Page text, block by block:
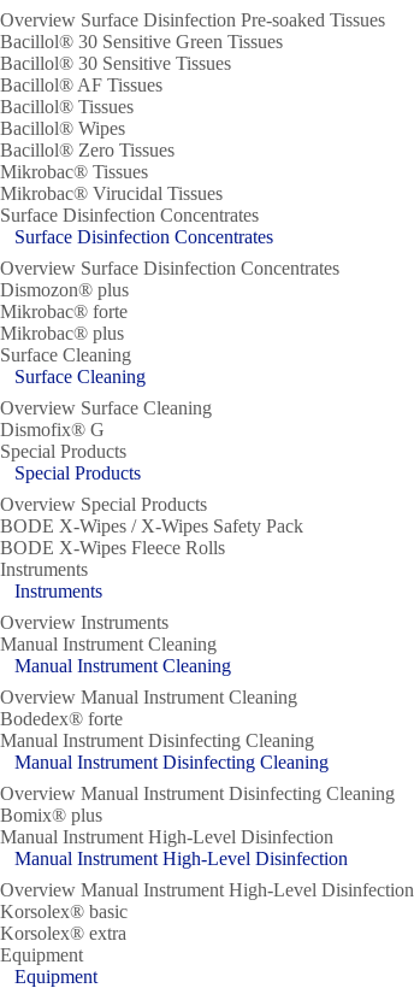
Overview Surface Disinfection Pre-soaked Tissues
Bacillol® 30 Sensitive Green Tissues
Bacillol® 30 Sensitive Tissues
Bacillol® AF Tissues
Bacillol® Tissues
Bacillol® Wipes
Bacillol® Zero Tissues
Mikrobac® Tissues
Mikrobac® Virucidal Tissues
Surface Disinfection Concentrates
Surface Disinfection Concentrates
Overview Surface Disinfection Concentrates
Dismozon® plus
Mikrobac® forte
Mikrobac® plus
Surface Cleaning
Surface Cleaning
Overview Surface Cleaning
Dismofix® G
Special Products
Special Products
Overview Special Products
BODE X-Wipes / X-Wipes Safety Pack
BODE X-Wipes Fleece Rolls
Instruments
Instruments
Overview Instruments
Manual Instrument Cleaning
Manual Instrument Cleaning
Overview Manual Instrument Cleaning
Bodedex® forte
Manual Instrument Disinfecting Cleaning
Manual Instrument Disinfecting Cleaning
Overview Manual Instrument Disinfecting Cleaning
Bomix® plus
Manual Instrument High-Level Disinfection
Manual Instrument High-Level Disinfection
Overview Manual Instrument High-Level Disinfection
Korsolex® basic
Korsolex® extra
Equipment
Equipment